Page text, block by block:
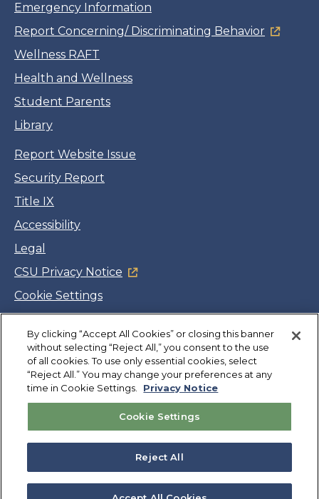
Emergency Information
Report Concerning/ Discriminating Behavior
Wellness RAFT
Health and Wellness
Student Parents
Library
Report Website Issue
Security Report
Title IX
Accessibility
Legal
CSU Privacy Notice
Cookie Settings
Facebook
Twitter
LinkedIn
YouTube
Instagram
Copyright©CSUMB 2026
Also of Interest
Explore University Programs and Degrees in CA
Plan Your Campus Visit in California
By clicking “Accept All Cookies” or closing this banner
without selecting “Reject All,” you consent to the use
of all cookies. To use only essential cookies, select
“Reject All.” You may change your preferences at any
time in Cookie Settings.
Privacy Notice
Cookie Settings
Reject All